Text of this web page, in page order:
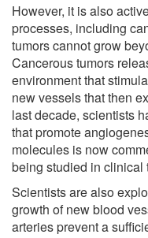
However, it is also
processes, including
tumors cannot grow
Cancerous tumors
environment that
new vessels that then
last decade, scientists
that promote
molecules is now
being studied in clinical
Scientists are also
growth of new blood
arteries prevent a